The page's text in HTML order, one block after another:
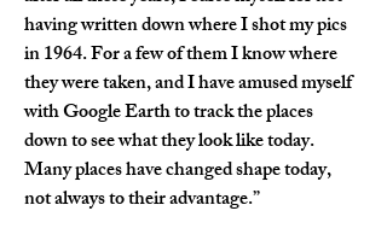
having written down where I shot my pics
in 1964. For a few of them I know where
they were taken, and I have amused myself
with Google Earth to track the places
down to see what they look like today.
Many places have changed shape today,
not always to their advantage.”